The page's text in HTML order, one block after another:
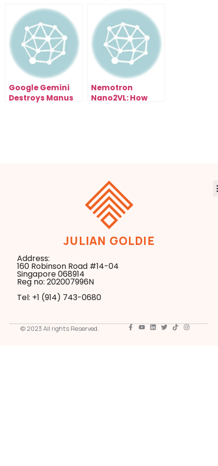
Perplexity Comet
Browser (Here’s
How)
Get 500 Research
Reports Daily
Google Gemini
Destroys Manus
Nemotron
Nano2VL: How
JULIAN GOLDIE
Address:
160 Robinson Road #14-04
Singapore 068914
Reg no: 202007996N
Tel: +1 ‪(914) 743-0680
© 2023 All rights Reserved.